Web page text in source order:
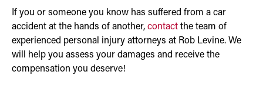
If you or someone you know has suffered from a car
accident at the hands of another, contact the team of
experienced personal injury attorneys at Rob Levine. We
will help you assess your damages and receive the
compensation you deserve!